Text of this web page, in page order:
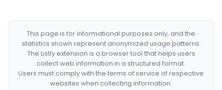
This page is for informational purposes only, and the
statistics shown represent anonymized usage patterns.
The Listly extension is a browser tool that helps users
collect web information in a structured format.
Users must comply with the terms of service of respective
websites when collecting information.